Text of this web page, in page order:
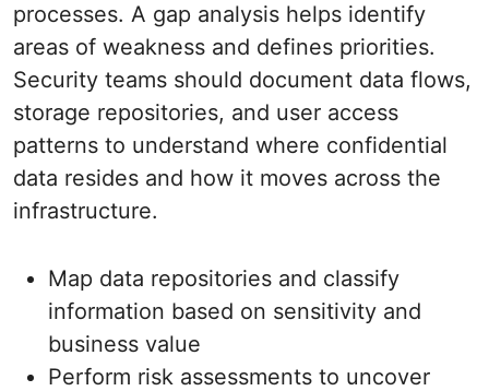
processes. A gap analysis helps identify
areas of weakness and defines priorities.
Security teams should document data flows,
storage repositories, and user access
patterns to understand where confidential
data resides and how it moves across the
infrastructure.
Map data repositories and classify
information based on sensitivity and
business value
Perform risk assessments to uncover